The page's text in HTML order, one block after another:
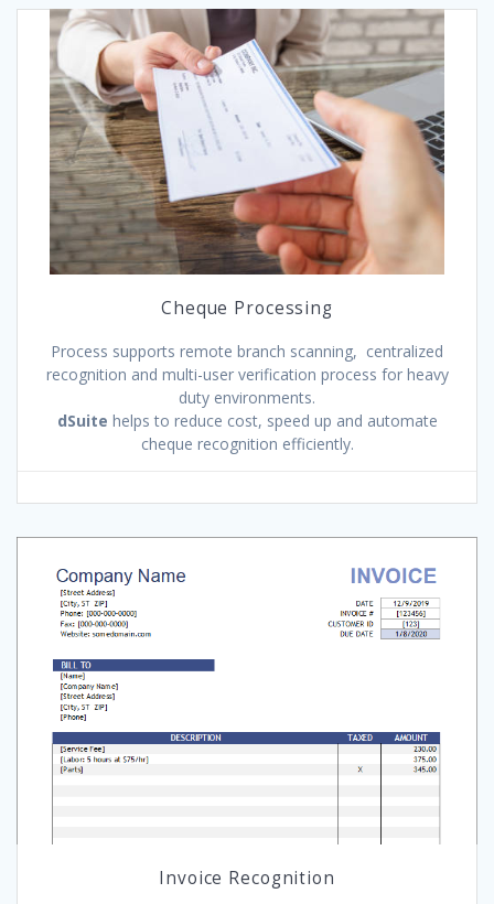
Cheque Processing
Process supports remote branch scanning, centralized
recognition and multi-user verification process for heavy
duty environments.
dSuite helps to reduce cost, speed up and automate
cheque recognition efficiently.
Invoice Recognition